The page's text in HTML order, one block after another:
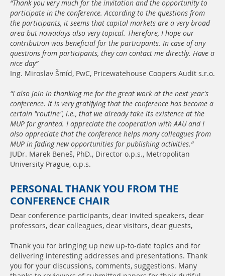
“Thank you very much for the invitation and the opportunity to
participate in the conference. According to the questions from
the participants, it seems that capital markets are a very broad
area but nowadays also very topical. Therefore, I hope our
contribution was beneficial for the participants. In case of any
questions from participants, they can contact me directly. Have a
nice day”
Ing. Miroslav Šmíd, PwC, Pricewatehouse Coopers Audit s.r.o.
“I also join in thanking me for the great work at the next year's
conference. It is very gratifying that the conference has become a
certain "routine", i.e., that we already take its existence at the
MUP for granted. I appreciate the cooperation with AAU and I
also appreciate that the conference helps many colleagues from
MUP in fading new opportunities for publishing activities.”
JUDr. Marek Beneš, PhD., Director o.p.s., Metropolitan
University Prague, o.p.s.
PERSONAL THANK YOU FROM THE
CONFERENCE CHAIR
Dear conference participants, dear invited speakers, dear
professors, dear colleagues, dear visitors, dear guests,
Thank you for bringing up new up-to-date topics and for
delivering interesting addresses and presentations. Thank
you for your discussions, comments, suggestions. Many